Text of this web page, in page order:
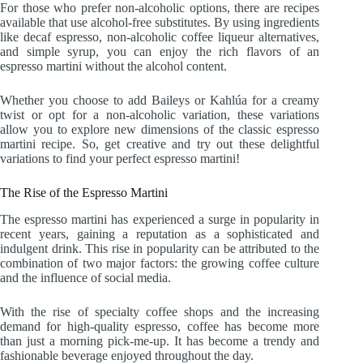
For those who prefer non-alcoholic options, there are recipes
available that use alcohol-free substitutes. By using ingredients
like decaf espresso, non-alcoholic coffee liqueur alternatives,
and simple syrup, you can enjoy the rich flavors of an
espresso martini without the alcohol content.
Whether you choose to add Baileys or Kahlúa for a creamy
twist or opt for a non-alcoholic variation, these variations
allow you to explore new dimensions of the classic espresso
martini recipe. So, get creative and try out these delightful
variations to find your perfect espresso martini!
The Rise of the Espresso Martini
The espresso martini has experienced a surge in popularity in
recent years, gaining a reputation as a sophisticated and
indulgent drink. This rise in popularity can be attributed to the
combination of two major factors: the growing coffee culture
and the influence of social media.
With the rise of specialty coffee shops and the increasing
demand for high-quality espresso, coffee has become more
than just a morning pick-me-up. It has become a trendy and
fashionable beverage enjoyed throughout the day.